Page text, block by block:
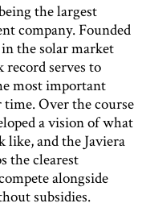
the largest
company. Founded
the solar market
record serves to
most important
time. Over the course
a vision of what
like, and the Javiera
the clearest
alongside
subsidies.